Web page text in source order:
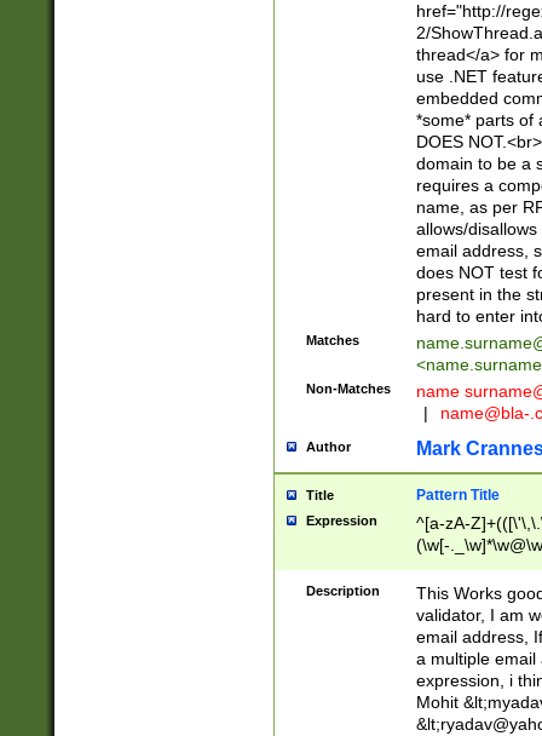
href="http://
2/
thread</a> for
use .NET
embedded
*some* parts of
DOES
domain to be a
requires a
name, as per
allows/
email address,
does NOT test
present in the
hard to enter
Matches
<
Non-Matches name
|
name@bla-
Author Mark
Title Pattern Title
Expression
^[a-zA-
(\w[-
Description
This Works
validator, I am
email address,
a multiple email
expression, i
Mohit &lt;
&lt;